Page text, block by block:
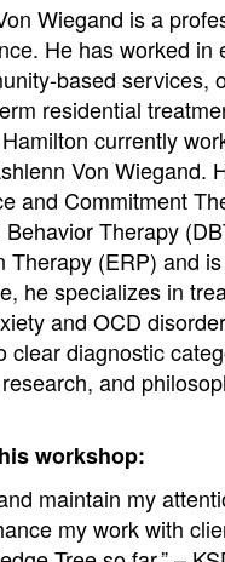
Wiegand is a
He has worked
based services,
residential
currently
Von Wiegand.
and Commitment
Behavior Therapy
Therapy (ERP) and
he specializes in
and OCD
clear diagnostic
and
workshop:
maintain my
my work with